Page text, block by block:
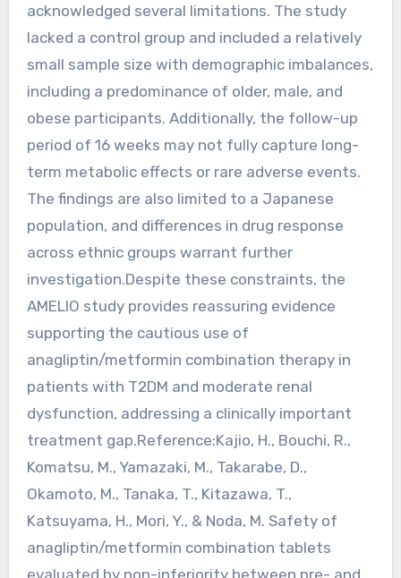
acknowledged several limitations. The study
lacked a control group and included a relatively
small sample size with demographic imbalances,
including a predominance of older, male, and
obese participants. Additionally, the follow-up
period of 16 weeks may not fully capture long-
term metabolic effects or rare adverse events.
The findings are also limited to a Japanese
population, and differences in drug response
across ethnic groups warrant further
investigation.Despite these constraints, the
AMELIO study provides reassuring evidence
supporting the cautious use of
anagliptin/metformin combination therapy in
patients with T2DM and moderate renal
dysfunction, addressing a clinically important
treatment gap.Reference:Kajio, H., Bouchi, R.,
Komatsu, M., Yamazaki, M., Takarabe, D.,
Okamoto, M., Tanaka, T., Kitazawa, T.,
Katsuyama, H., Mori, Y., & Noda, M. Safety of
anagliptin/metformin combination tablets
evaluated by non-inferiority between pre- and